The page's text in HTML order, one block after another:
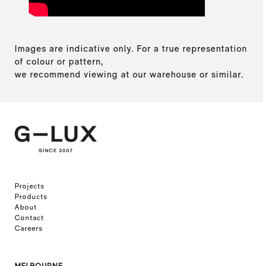
Images are indicative only. For a true representation
of colour or pattern,
we recommend viewing at our warehouse or similar.
Projects
Products
About
Contact
Careers